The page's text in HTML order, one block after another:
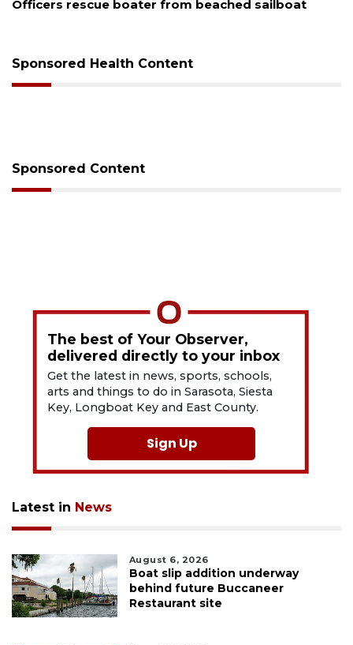
Officers rescue boater from beached sailboat
Sponsored Health Content
Sponsored Content
The best of Your Observer,
delivered directly to your inbox
Get the latest in news, sports, schools,
arts and things to do in Sarasota, Siesta
Key, Longboat Key and East County.
Sign Up
Latest in News
August 6, 2026
Boat slip addition underway
behind future Buccaneer
Restaurant site